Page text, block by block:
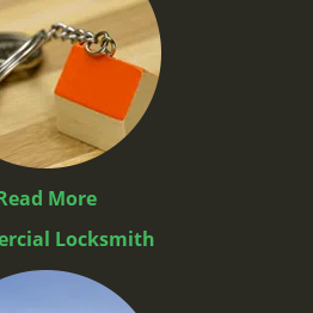
More
Locksmith